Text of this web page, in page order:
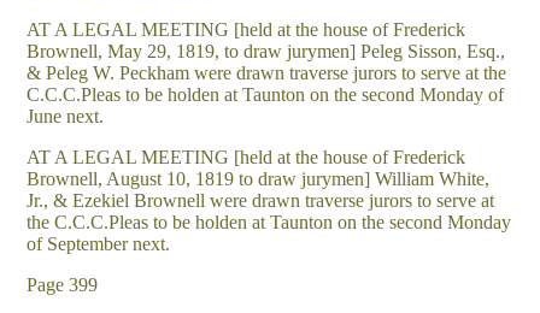
AT A LEGAL MEETING [held at the house of Frederick
Brownell, May 29, 1819, to draw jurymen] Peleg Sisson, Esq.,
& Peleg W. Peckham were drawn traverse jurors to serve at the
C.C.C.Pleas to be holden at Taunton on the second Monday of
June next.
AT A LEGAL MEETING [held at the house of Frederick
Brownell, August 10, 1819 to draw jurymen] William White,
Jr., & Ezekiel Brownell were drawn traverse jurors to serve at
the C.C.C.Pleas to be holden at Taunton on the second Monday
of September next.
Page 399